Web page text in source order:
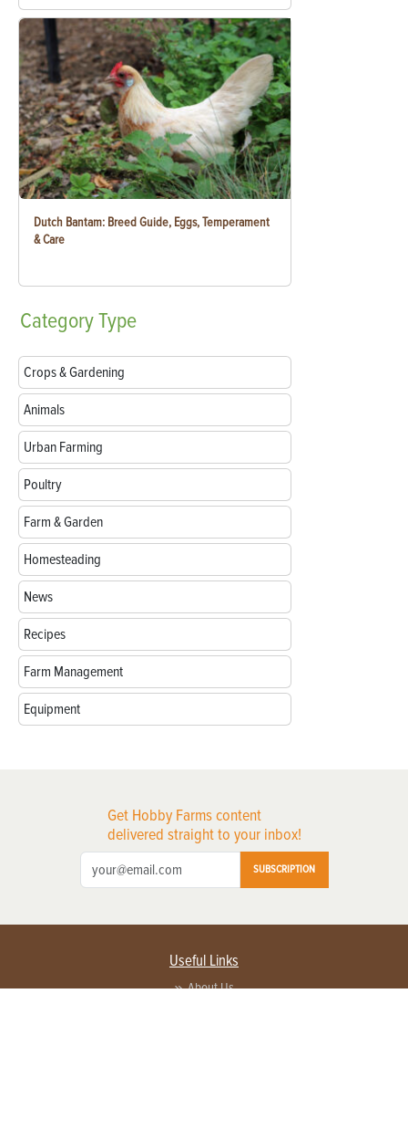
Dutch Bantam: Breed Guide, Eggs, Temperament
& Care
CategoryType
Crops & Gardening
Animals
Urban Farming
Poultry
Farm & Garden
Homesteading
News
Recipes
Farm Management
Equipment
Get Hobby Farms content
delivered straight to your inbox!
SUBSCRIPTION
Useful Links
About Us